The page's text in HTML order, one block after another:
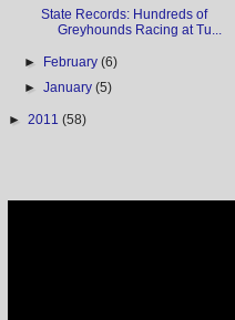
State Records: Hundreds of
Greyhounds Racing at Tu...
► February(6)
►January(5)
► 2011 (58)